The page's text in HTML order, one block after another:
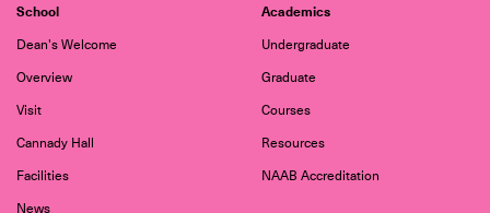
School
Dean's Welcome
Overview
Visit
Cannady Hall
Facilities
News
Academics
Undergraduate
Graduate
Courses
Resources
NAAB Accreditation